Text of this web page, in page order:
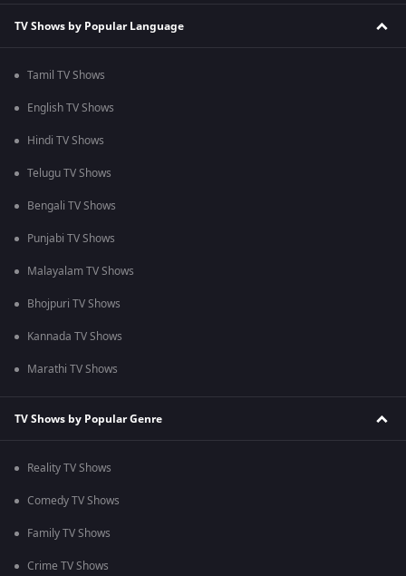
TV Shows by Popular Language
Tamil TV Shows
English TV Shows
Hindi TV Shows
Telugu TV Shows
Bengali TV Shows
Punjabi TV Shows
Malayalam TV Shows
Bhojpuri TV Shows
Kannada TV Shows
Marathi TV Shows
TV Shows by Popular Genre
Reality TV Shows
Comedy TV Shows
Family TV Shows
Crime TV Shows